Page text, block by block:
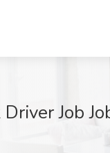
Job